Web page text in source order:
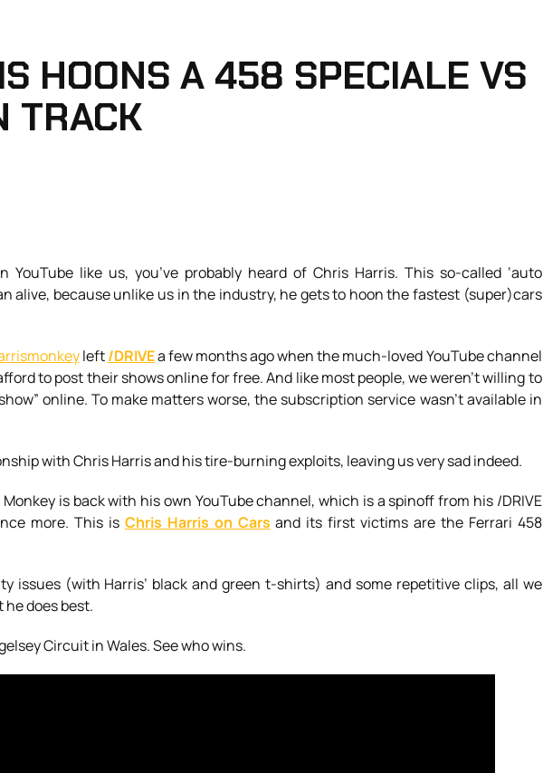
HOONS A 458 SPECIALE VS
TRACK
like us, you’ve probably heard of Chris Harris. This so-called ‘auto
alive, because unlike us in the industry, he gets to hoon the fastest (super)cars
left/DRIVEa few months ago when the much-loved YouTube channel
to post their shows online for free. And like most people, we weren’t willing to
online. To make matters worse, the subscription service wasn’t available in
with Chris Harris and his tire-burning exploits, leaving us very sad indeed.
is back with his own YouTube channel, which is a spinoff from his /DRIVE
more. This is Chris Harris on Cars and its first victims are the Ferrari 458
issues (with Harris’ black and green t-shirts) and some repetitive clips, all we
he does best.
Circuit in Wales. See who wins.